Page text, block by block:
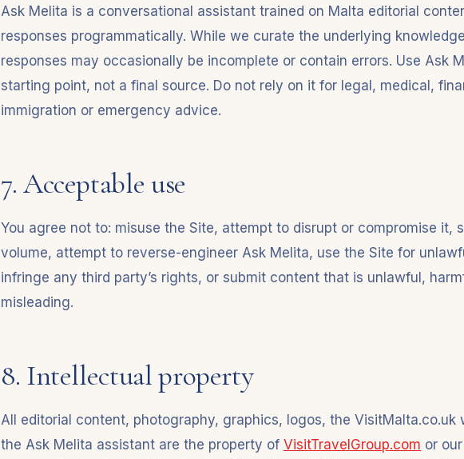
Ask Melita is a conversational assistant trained on Malta editorial
responses programmatically. While we curate the underlying
responses may occasionally be incomplete or contain errors. Use Ask
starting point, not a final source. Do not rely on it for legal, medical,
immigration or emergency advice.
7. Acceptable use
You agree not to: misuse the Site, attempt to disrupt or compromise it,
volume, attempt to reverse-engineer Ask Melita, use the Site for
infringe any third party’s rights, or submit content that is unlawful,
misleading.
8. Intellectual property
All editorial content, photography, graphics, logos, the VisitMalta.co.uk
the Ask Melita assistant are the property of VisitTravelGroup.com or